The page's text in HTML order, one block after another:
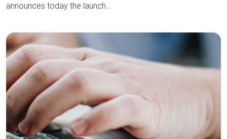
announces today the launch…